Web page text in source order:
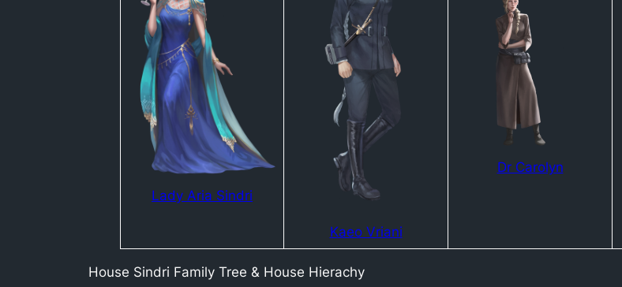
Lady Aria Sindri
Kaeo Vriani
Dr Carolyn
House Sindri Family Tree & House Hierachy